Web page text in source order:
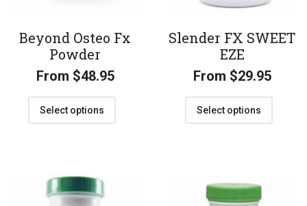
Beyond Osteo Fx
Powder
From $48.95
Select options
Slender FX SWEET
EZE
From $29.95
Select options